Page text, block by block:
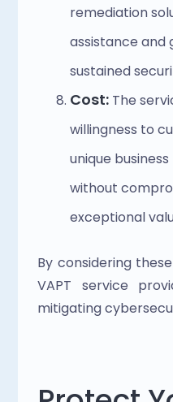
remediation
assistance and
sustained
Cost: The
willingness to
unique
without
exceptional
By considering
VAPT service
mitigating